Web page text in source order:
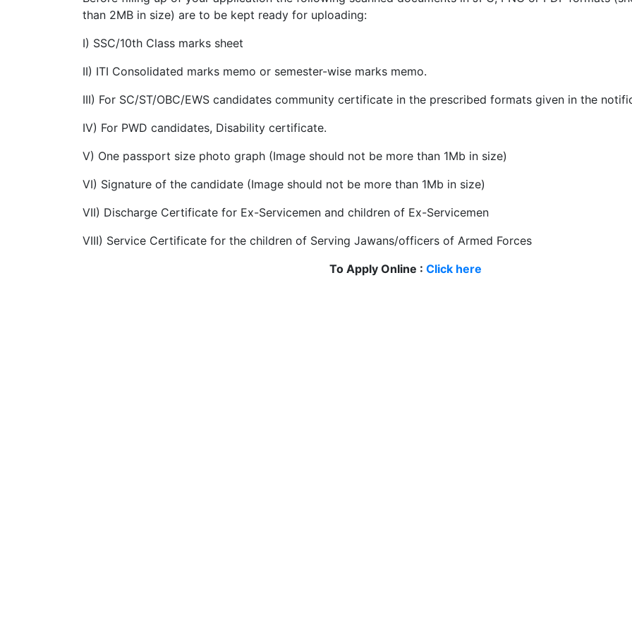
than 2MB in size) are to be kept ready for uploading:
I) SSC/10th Class marks sheet
II) ITI Consolidated marks memo or semester-wise marks memo.
III) For SC/ST/OBC/EWS candidates community certificate in the prescribed formats given in the
IV) For PWD candidates, Disability certificate.
V) One passport size photo graph (Image should not be more than 1Mb in size)
VI) Signature of the candidate (Image should not be more than 1Mb in size)
VII) Discharge Certificate for Ex-Servicemen and children of Ex-Servicemen
VIII) Service Certificate for the children of Serving Jawans/officers of Armed Forces
To Apply Online : Click here